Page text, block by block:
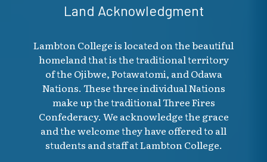
Land Acknowledgment
Lambton College is located on the beautiful
homeland that is the traditional territory
of the Ojibwe, Potawatomi, and Odawa
Nations. These three individual Nations
make up the traditional Three Fires
Confederacy. We acknowledge the grace
and the welcome they have offered to all
students and staff at Lambton College.